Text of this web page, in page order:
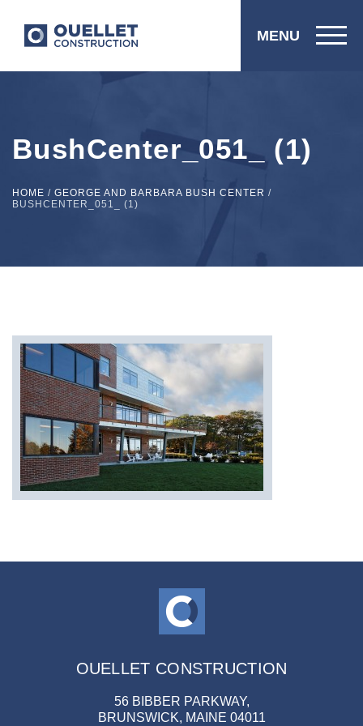
MENU
BushCenter_051_ (1)
HOME / GEORGE AND BARBARA BUSH CENTER /
BUSHCENTER_051_ (1)
OUELLET CONSTRUCTION
56 BIBBER PARKWAY,
BRUNSWICK, MAINE 04011